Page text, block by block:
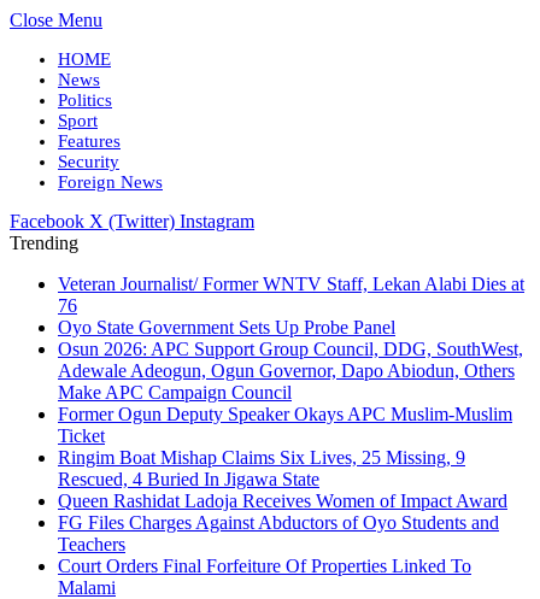
Close Menu
HOME
News
Politics
Sport
Features
Security
Foreign News
Facebook X (Twitter) Instagram
Trending
Veteran Journalist/ Former WNTV Staff, Lekan Alabi Dies at
76
Oyo State Government Sets Up Probe Panel
Osun 2026: APC Support Group Council, DDG, SouthWest,
Adewale Adeogun, Ogun Governor, Dapo Abiodun, Others
Make APC Campaign Council
Former Ogun Deputy Speaker Okays APC Muslim-Muslim
Ticket
Ringim Boat Mishap Claims Six Lives, 25 Missing, 9
Rescued, 4 Buried In Jigawa State
Queen Rashidat Ladoja Receives Women of Impact Award
FG Files Charges Against Abductors of Oyo Students and
Teachers
Court Orders Final Forfeiture Of Properties Linked To
Malami